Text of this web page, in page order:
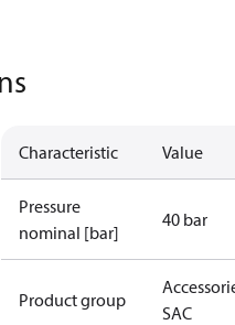
Characteristic Value
Pressure
nominal [bar]
40 bar
Product group
SAC